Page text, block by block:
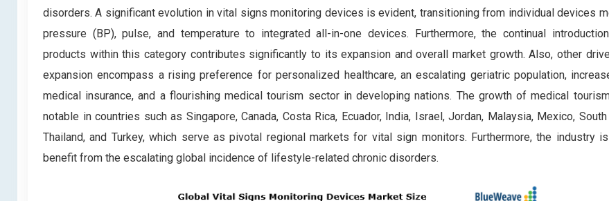
disorders. A significant evolution in vital signs monitoring devices is evident, transitioning from individual devices
pressure (BP), pulse, and temperature to integrated all-in-one devices. Furthermore, the continual
products within this category contributes significantly to its expansion and overall market growth. Also, other
expansion encompass a rising preference for personalized healthcare, an escalating geriatric population,
medical insurance, and a flourishing medical tourism sector in developing nations. The growth of medical
notable in countries such as Singapore, Canada, Costa Rica, Ecuador, India, Israel, Jordan, Malaysia, Mexico, South
Thailand, and Turkey, which serve as pivotal regional markets for vital sign monitors. Furthermore, the industry
benefit from the escalating global incidence of lifestyle-related chronic disorders.